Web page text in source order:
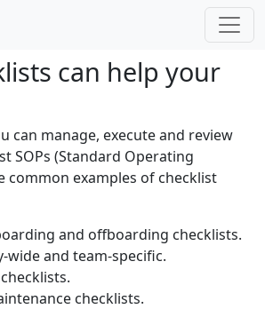
can help your
can manage, execute and review
SOPs (Standard Operating
common examples of checklist
and offboarding checklists.
wide and team-specific.
checklists.